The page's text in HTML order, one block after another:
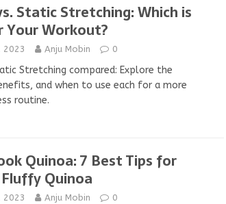
Static Stretching: Which is
Workout?
2023 Anju Mobin 0
Stretching compared: Explore the
and when to use each for a more
routine.
Quinoa: 7 Best Tips for
Quinoa
2023 Anju Mobin 0